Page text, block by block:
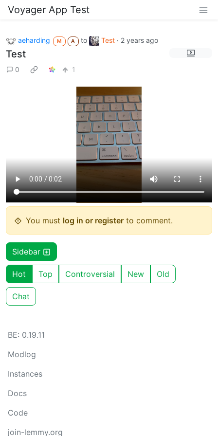
Voyager App Test
aeharding M A to Test · 2 years ago
Test
0 1
You must log in or register to comment.
Sidebar
Hot Top Controversial New Old
Chat
BE: 0.19.11
Modlog
Instances
Docs
Code
join-lemmy.org